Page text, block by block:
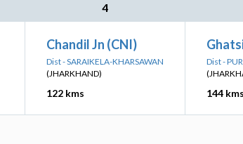
4
Chandil Jn (CNI)
Dist - SARAIKELA-KHARSAWAN
(JHARKHAND)
122 kms
Dist -
144 kms